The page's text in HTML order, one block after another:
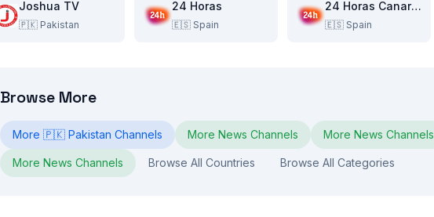
Joshua TV
🇵🇰 Pakistan
24 Horas
🇪🇸 Spain
24 Horas Canarias
🇪🇸 Spain
Browse More
More 🇵🇰 Pakistan Channels More News Channels More News Channels
More News Channels Browse All Countries Browse All Categories